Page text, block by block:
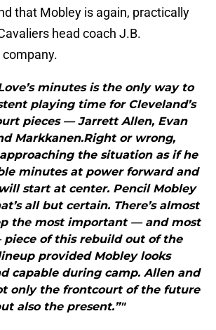
that Mobley is again, practically
head coach J.B.
minutes is the only way to
playing time for Cleveland’s
pieces — Jarrett Allen, Evan
Markkanen.Right or wrong,
the situation as if he
minutes at power forward and
start at center. Pencil Mobley
all but certain. There’s almost
the most important — and most
of this rebuild out of the
provided Mobley looks
capable during camp. Allen and
only the frontcourt of the future
also the present.”"